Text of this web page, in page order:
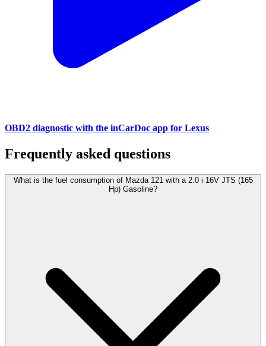
OBD2 diagnostic with the inCarDoc app for Lexus
Frequently asked questions
What is the fuel consumption of Mazda 121 with a 2.0 i 16V JTS (165
Hp) Gasoline?